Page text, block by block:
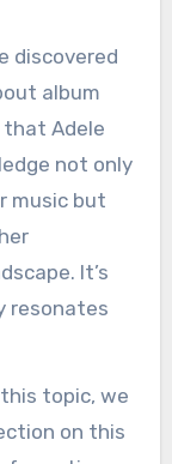
discovered
album
that Adele
not only
music but
It’s
resonates
topic, we
on this